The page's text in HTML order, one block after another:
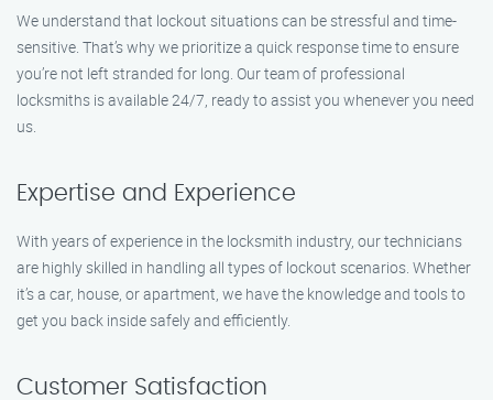
We understand that lockout situations can be stressful and time-
sensitive. That’s why we prioritize a quick response time to ensure
you’re not left stranded for long. Our team of professional
locksmiths is available 24/7, ready to assist you whenever you need
us.
Expertise and Experience
With years of experience in the locksmith industry, our technicians
are highly skilled in handling all types of lockout scenarios. Whether
it’s a car, house, or apartment, we have the knowledge and tools to
get you back inside safely and efficiently.
Customer Satisfaction